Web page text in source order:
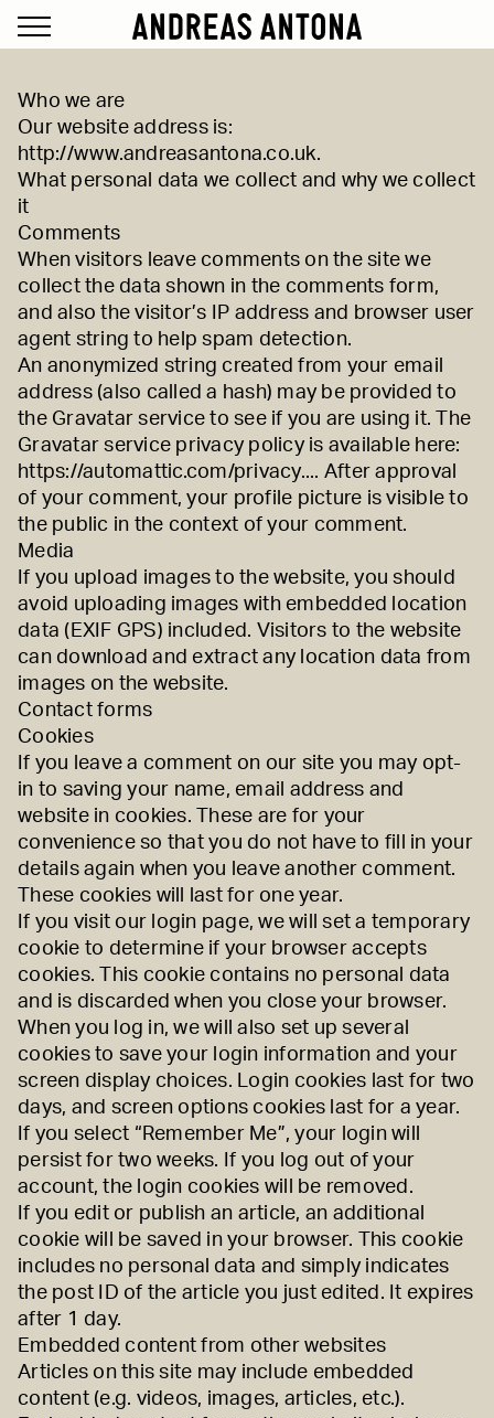
Who we are
Our website address is:
http://www.andreasantona.co.uk.
What personal data we collect and why we collect
it
Comments
When visitors leave comments on the site we
collect the data shown in the comments form,
and also the visitor’s IP address and browser user
agent string to help spam detection.
An anonymized string created from your email
address (also called a hash) may be provided to
the Gravatar service to see if you are using it. The
Gravatar service privacy policy is available here:
https://automattic.com/privacy.... After approval
of your comment, your profile picture is visible to
the public in the context of your comment.
Media
If you upload images to the website, you should
avoid uploading images with embedded location
data (EXIF GPS) included. Visitors to the website
can download and extract any location data from
images on the website.
Contact forms
Cookies
If you leave a comment on our site you may opt-
in to saving your name, email address and
website in cookies. These are for your
convenience so that you do not have to fill in your
details again when you leave another comment.
These cookies will last for one year.
If you visit our login page, we will set a temporary
cookie to determine if your browser accepts
cookies. This cookie contains no personal data
and is discarded when you close your browser.
When you log in, we will also set up several
cookies to save your login information and your
screen display choices. Login cookies last for two
days, and screen options cookies last for a year.
If you select “Remember Me”, your login will
persist for two weeks. If you log out of your
account, the login cookies will be removed.
If you edit or publish an article, an additional
cookie will be saved in your browser. This cookie
includes no personal data and simply indicates
the post ID of the article you just edited. It expires
after 1 day.
Embedded content from other websites
Articles on this site may include embedded
content (e.g. videos, images, articles, etc.).